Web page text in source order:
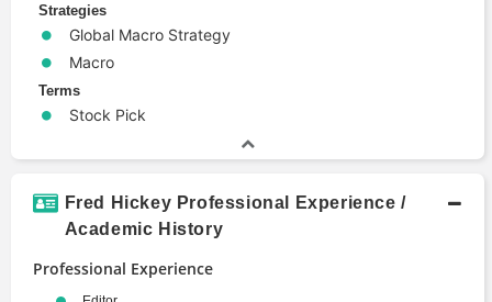
Strategies
Global Macro Strategy
Macro
Terms
Stock Pick
Fred Hickey Professional Experience /
Academic History
Professional Experience